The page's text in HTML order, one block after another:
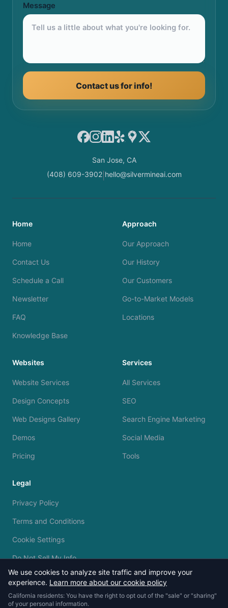
Message
Contact us for info!
Facebook
Instagram
LinkedIn
YelpGoogle Maps
X
San Jose, CA
(408) 609-3902| hello@silvermineai.com
Home
Home
Contact Us
Schedule a Call
Newsletter
FAQ
Knowledge Base
Approach
Our Approach
Our History
Our Customers
Go-to-Market Models
Locations
Websites
Website Services
Design Concepts
Web Designs Gallery
Demos
Pricing
Services
All Services
SEO
Search Engine Marketing
Social Media
Tools
Legal
Privacy Policy
Terms and Conditions
Cookie Settings
Do Not Sell My Info
© 2023 - 2026 Silvermine AI. All rights reserved.
We use cookies to analyze site traffic and improve your
experience. Learn more about our cookie policy
California residents: You have the right to opt out of the "sale" or "sharing"
of your personal information.